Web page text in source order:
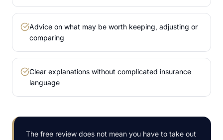
Advice on what may be worth keeping, adjusting or
comparing
Clear explanations without complicated insurance
language
The free review does not mean you have to take out